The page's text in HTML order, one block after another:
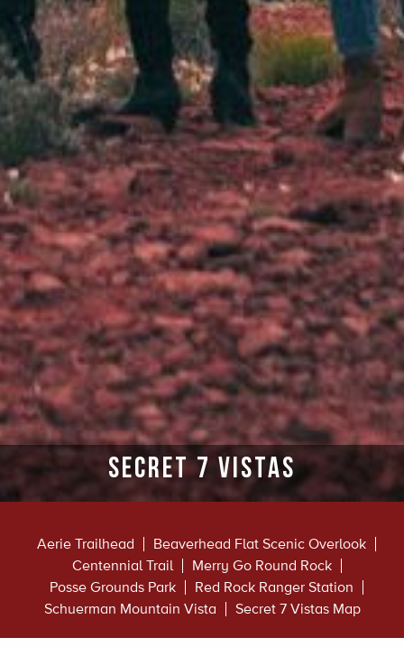
Secret 7 vistas
Aerie Trailhead
Beaverhead Flat Scenic Overlook
Centennial Trail
Merry Go Round Rock
Posse Grounds Park
Red Rock Ranger Station
Schuerman Mountain Vista
Secret 7 Vistas Map